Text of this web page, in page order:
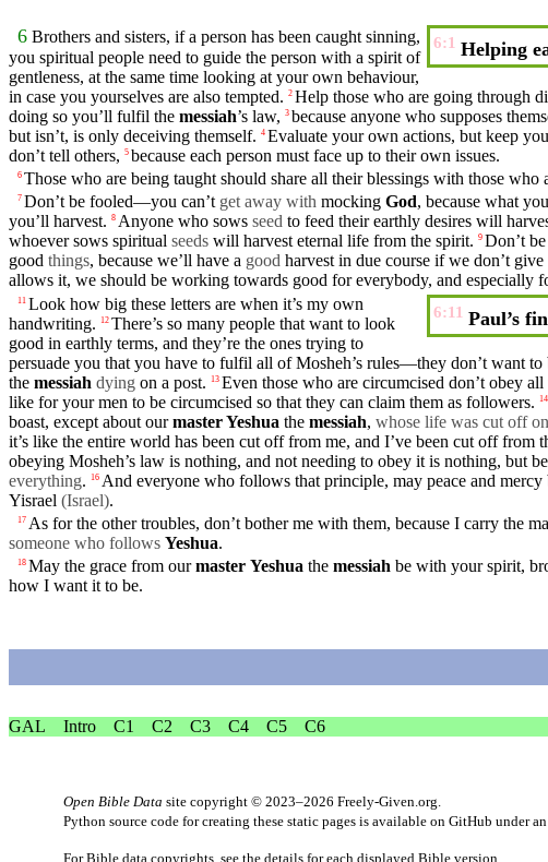
6:1 Helping
6 Brothers and sisters, if a person has been caught sinning,
you spiritual people need to guide the person with a spirit of
gentleness, at the same time looking at your own behaviour,
in case you yourselves are also tempted. 2 Help those who are going through
doing so you’ll fulfil the messiah’s law, 3 because anyone who supposes
but isn’t, is only deceiving themself. 4 Evaluate your own actions, but keep
don’t tell others, 5 because each person must face up to their own issues.
6 Those who are being taught should share all their blessings with those who
7 Don’tbe fooled—you can’t get away with mocking God, because what
you’ll harvest. 8 Anyone who sows seed to feed their earthly desires will
whoever sows spiritual seeds will harvesteternal life from the spirit. 9 Don’tbe
good things, because we’ll have a good harvest in due course if we don’tgive
allows it, we should be working towards good for everybody, and especially
6:11 Paul’s
11 Look how big these letters are when it’s my own
handwriting.
12 There’s so many people that want to look
good in earthly terms, and they’re the ones trying to
persuade you that you have to fulfil all of Mosheh’s rules—they don’t want to
the messiah dying on a post. 13 Even those who are circumcised don’t obey all
like for your men to be circumcised so that they can claim them as followers.
14
boast, except about our masterYeshua the messiah, whose life was cut off
it’s like the entire world has been cut off from me, and I’ve been cut off from
obeying Mosheh’s law is nothing, and not needing to obey it is nothing, but
everything. 16 And everyone who follows that principle, may peace and mercy
Yisrael (Israel).
17 As for the othertroubles, don’t bother me with them, because I carry the
someone who follows Yeshua.
18 May the grace from our master Yeshua the messiah be with your spirit,
how I want it to be.
GAL Intro C1 C2 C3 C4 C5 C6
Open Bible Data site copyright © 2023–2026 Freely-Given.org.
Python source code for creating these static pages is available on GitHub under an
For Bible data copyrights, see the details for each displayed Bible version.